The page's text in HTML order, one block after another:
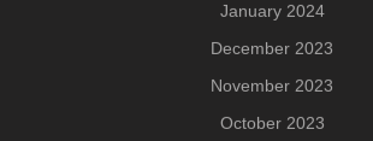
January 2024
December 2023
November 2023
October 2023